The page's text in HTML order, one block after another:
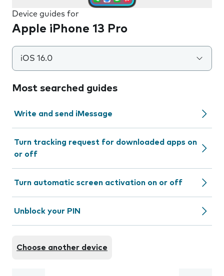
Device guides for
Apple iPhone 13 Pro
iOS 16.0
Most searched guides
Write and send iMessage
Turn tracking request for downloaded apps on
or off
Turn automatic screen activation on or off
Unblock your PIN
Choose another device